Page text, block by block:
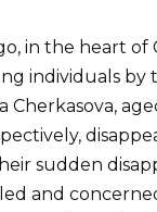
in the heart of
individuals by
Cherkasova,
sudden
and